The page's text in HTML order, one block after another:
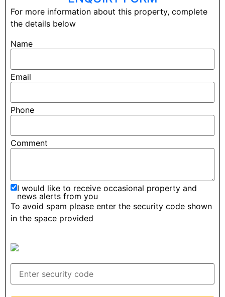
For more information about this property, complete
the details below
Name
Email
Phone
Comment
I would like to receive occasional property and
news alerts from you
To avoid spam please enter the security code shown
in the space provided